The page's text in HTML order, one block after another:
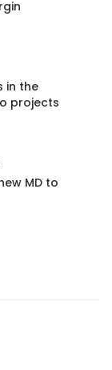
in the
projects
MD to